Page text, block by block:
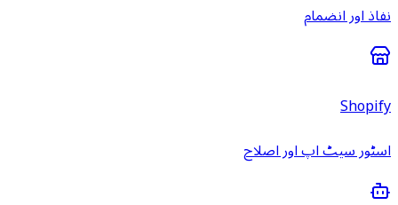
نفاذ اور انضمام
Shopify
اسٹور سیٹ اپ اور اصلاح